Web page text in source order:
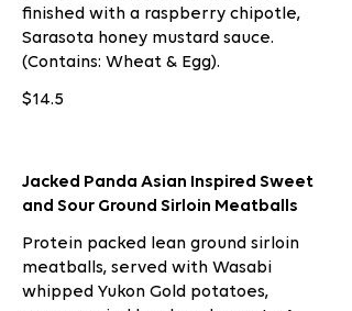
finished with a raspberry chipotle,
Sarasota honey mustard sauce.
(Contains: Wheat & Egg).
$14.5
Jacked Panda Asian Inspired Sweet
and Sour Ground Sirloin Meatballs
Protein packed lean ground sirloin
meatballs, served with Wasabi
whipped Yukon Gold potatoes,